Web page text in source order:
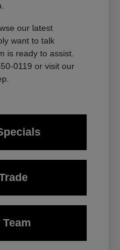
our latest
want to talk
is ready to assist.
0119 or visit our